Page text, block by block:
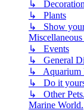
↳
↳ Plants
↳ Show
↳ Events
↳ General
↳ Aquarium
↳ Do it
↳ Other Pets.
Marine World.